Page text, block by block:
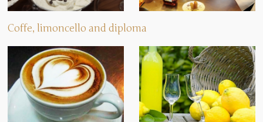
Coffe, limoncello and diploma